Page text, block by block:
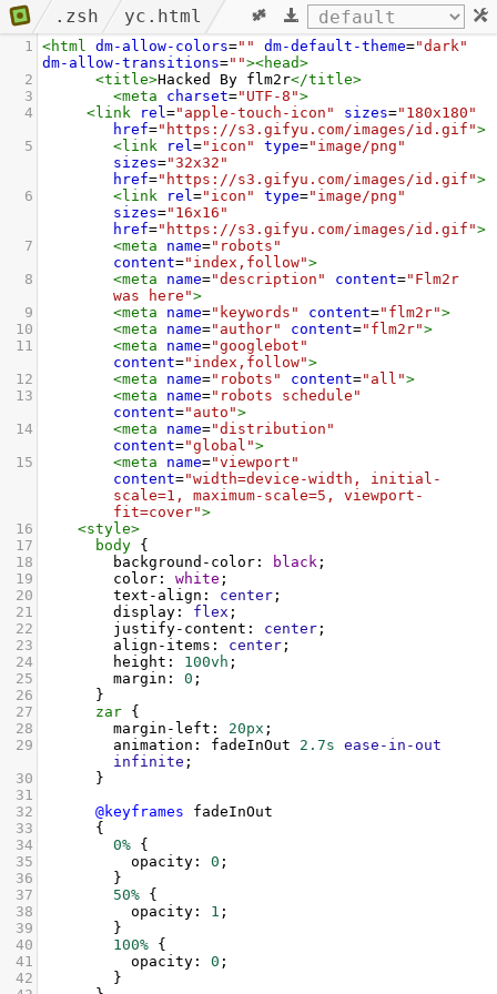
.zsh yc.html
1 <html dm-allow-colors="" dm-default-theme="dark"
dm-allow-transitions=""><head>
2
<title>Hacked By flm2r</title>
3
<meta charset="UTF-8">
4
<link rel="apple-touch-icon" sizes="180x180"
href="https://s3.gifyu.com/images/id.gif">
5
<link rel="icon" type="image/png"
sizes="32x32"
href="https://s3.gifyu.com/images/id.gif">
6
<link rel="icon" type="image/png"
sizes="16x16"
href="https://s3.gifyu.com/images/id.gif">
7
<meta name="robots"
content="index,follow">
8
<meta name="description" content="Flm2r
was here">
9
<meta name="keywords" content="flm2r">
10
<meta name="author" content="flm2r">
11
<meta name="googlebot"
content="index,follow">
12
<meta name="robots" content="all">
13
<meta name="robots schedule"
content="auto">
14
<meta name="distribution"
content="global">
15
<meta name="viewport"
content="width=device-width, initial-
scale=1, maximum-scale=5, viewport-
fit=cover">
16
<style>
17
body {
18
background-color : black ;
19
color : white ;
20
text-align : center ;
21
display : flex ;
22
justify-content : center ;
23
align-items : center ;
24
height : 100vh ;
25
margin : 0 ;
26
}
27
zar {
28
margin-left : 20px ;
29
animation : fadeInOut 2.7s ease-in-out
infinite ;
30
}
31
32
@keyframes
fadeInOut
33
{
34
0% {
35
opacity : 0 ;
36
}
37
50% {
38
opacity : 1 ;
39
}
40
100% {
41
opacity : 0 ;
42
}